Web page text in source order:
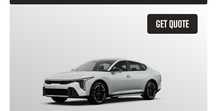
GET QUOTE